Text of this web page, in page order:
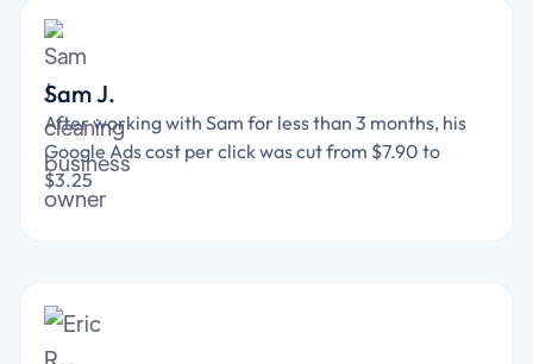
Sam J.
After working with Sam for less than 3 months, his
Google Ads cost per click was cut from $7.90 to
$3.25